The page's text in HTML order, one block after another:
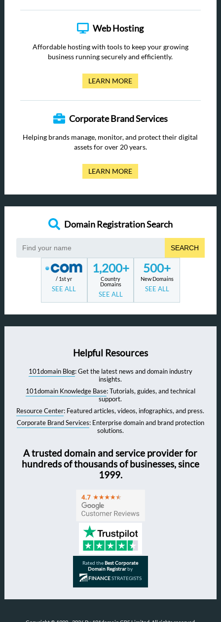
Web Hosting
Affordable hosting with tools to keep your growing
business running securely and efficiently.
LEARN MORE
Corporate Brand Services
Helping brands manage, monitor, and protect their digital
assets for over 20 years.
LEARN MORE
Domain Registration Search
SEARCH
/ 1st yr
SEE ALL
1,200+
Country
Domains
SEE ALL
500+
New Domains
SEE ALL
Helpful Resources
101domain Blog: Get the latest news and domain industry
insights.
101domain Knowledge Base: Tutorials, guides, and technical
support.
Resource Center: Featured articles, videos, infographics, and press.
Corporate Brand Services: Enterprise domain and brand protection
solutions.
A trusted domain and service provider for
hundreds of thousands of businesses, since
1999.
Rated theBest Corporate
Domain Registrarby
FINANCESTRATEGISTS